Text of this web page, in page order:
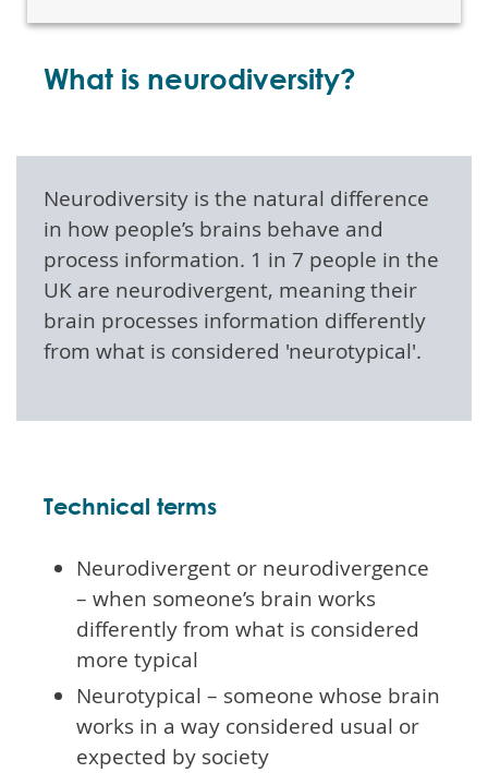
What is neurodiversity?
Neurodiversity is the natural difference
in how people’s brains behave and
process information. 1 in 7 people in the
UK are neurodivergent, meaning their
brain processes information differently
from what is considered 'neurotypical'.
Technical terms
Neurodivergent or neurodivergence
– when someone’s brain works
differently from what is considered
more typical
Neurotypical – someone whose brain
works in a way considered usual or
expected by society